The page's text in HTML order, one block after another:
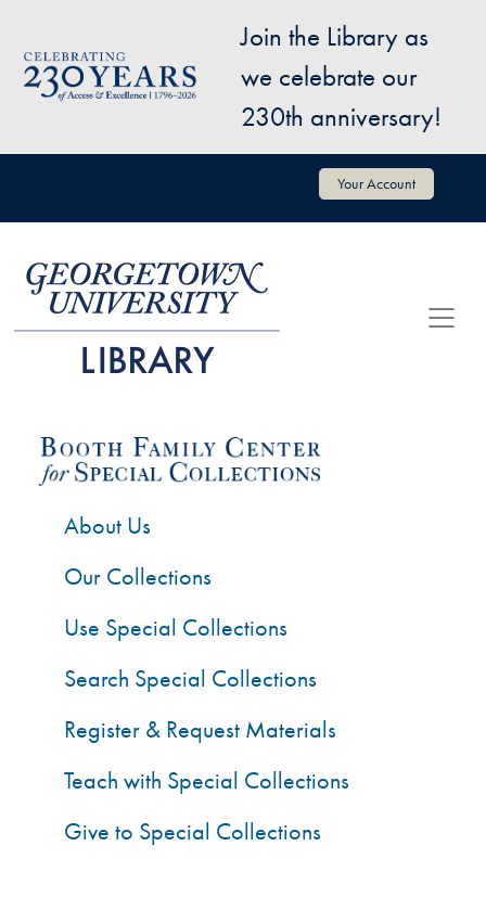
Image
Join the Library as
we celebrate our
230th anniversary!
User account menu Your Account
About Us
Our Collections
Use Special Collections
Search Special Collections
Register & Request Materials
Teach with Special Collections
Give to Special Collections